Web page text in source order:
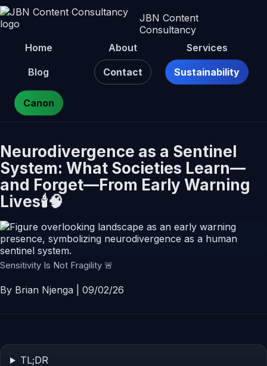
JBN Content
Consultancy
Home
About Services
Blog Contact Sustainability
Canon
Neurodivergence as a Sentinel
System: What Societies Learn—
and Forget—From Early Warning
Lives🕯️🧠
Sensitivity Is Not Fragility 🚨
By Brian Njenga | 09/02/26
TL;DR